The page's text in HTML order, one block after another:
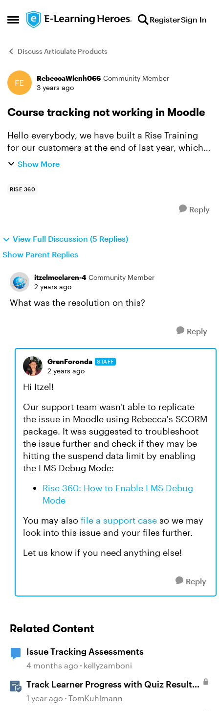
Open Side Menu
Skip to content RegisterSign In
Discuss Articulate Products
Forum Discussion
RebeccaWienh066 Community Member
3 years ago
Course tracking not working in Moodle
Hello everybody, we have built a Rise Training
for our customers at the end of last year, which
we exported as SCORM 1.2 in our Moodle LMS.
Show More
RISE 360
Reply
View Full Discussion (5 Replies)
Show Parent Replies
itzelmcclaren-4 Community Member
2 years ago
What was the resolution on this?
Reply
GrenForonda STAFF
2 years ago
Hi Itzel!
Our support team wasn't able to replicate
the issue in Moodle using Rebecca's SCORM
package. It was suggested to troubleshoot
the issue further and check if they may be
hitting the suspend data limit by enabling
the LMS Debug Mode:
Rise 360: How to Enable LMS Debug
Mode
You may also file a support case so we may
look into this issue and your files further.
Let us know if you need anything else!
Reply
Related Content
Issue Tracking Assessments
4 months ago kellyzamboni
Track Learner Progress with Quiz Result
Slides in Storyline
1 year ago TomKuhlmann